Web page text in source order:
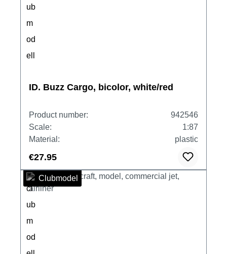
ID. Buzz Cargo, bicolor, white/red
Product number:
942546
Scale:
1:87
Material:
plastic
€27.95
Clubmodel